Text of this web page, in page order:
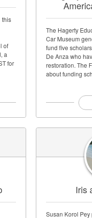
this
of
a
for
The Hagerty
Car Museum
fund five
De Anza who
restoration. The
about funding
Iris
Susan Korol